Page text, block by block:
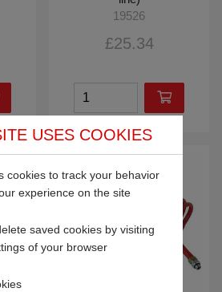
19526
£25.34
USES COOKIES
cookies to track your behavior
experience on the site
saved cookies by visiting
of your browser